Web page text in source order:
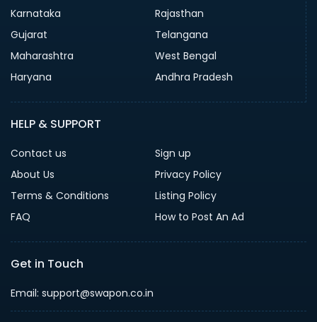
Karnataka
Rajasthan
Gujarat
Telangana
Maharashtra
West Bengal
Haryana
Andhra Pradesh
HELP & SUPPORT
Contact us
Sign up
About Us
Privacy Policy
Terms & Conditions
Listing Policy
FAQ
How to Post An Ad
Get in Touch
Email: support@swapon.co.in